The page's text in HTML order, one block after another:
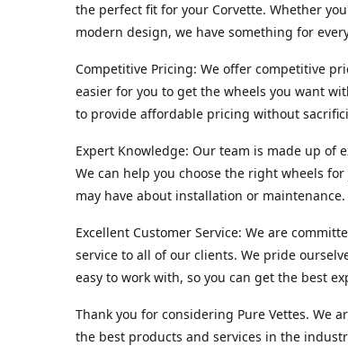
the perfect fit for your Corvette. Whether
modern design, we have something for
Competitive Pricing: We offer competitive
easier for you to get the wheels you want
to provide affordable pricing without
Expert Knowledge: Our team is made up of
We can help you choose the right wheels
may have about installation or maintenance.
Excellent Customer Service: We are
service to all of our clients. We pride
easy to work with, so you can get the best
Thank you for considering Pure Vettes. We
the best products and services in the